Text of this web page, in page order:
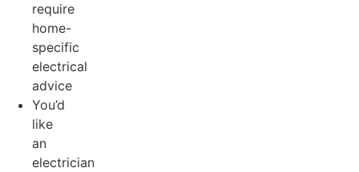
require
home-
specific
electrical
advice
You’d
like
an
electrician